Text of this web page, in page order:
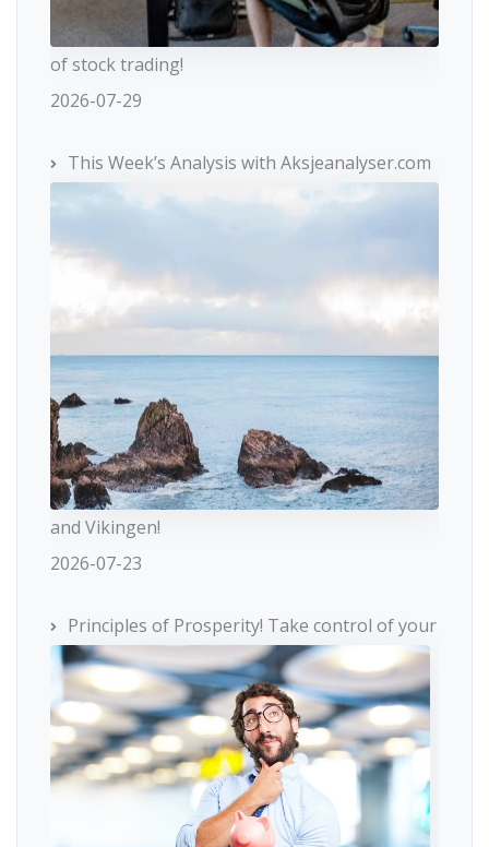
of stock trading!
2026-07-29
This Week’s Analysis with Aksjeanalyser.com
and Vikingen!
2026-07-23
Principles of Prosperity! Take control of your